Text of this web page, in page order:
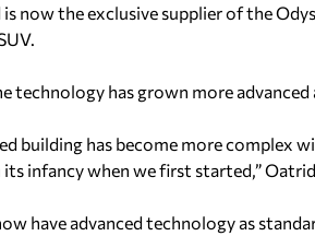
now the exclusive supplier of the
technology has grown more advanced
building has become more complex
infancy when we first started,”
have advanced technology as